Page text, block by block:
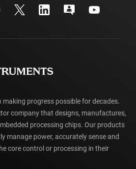
progress possible for decades.
company that designs, manufactures,
processing chips. Our products
manage power, accurately sense and
core control or processing in their